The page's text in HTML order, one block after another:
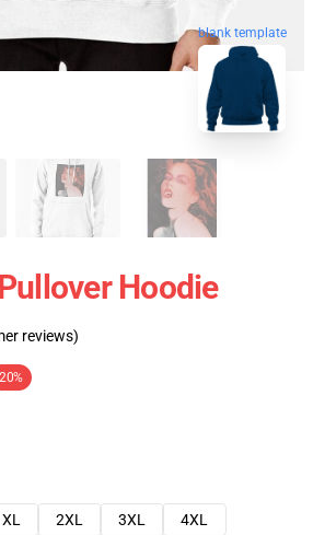
blank template
Hoodie
reviews)
XL 2XL 3XL
4XL